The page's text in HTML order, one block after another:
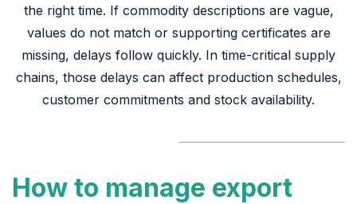
the right time. If commodity descriptions are vague,
values do not match or supporting certificates are
missing, delays follow quickly. In time-critical supply
chains, those delays can affect production schedules,
customer commitments and stock availability.
How to manage export